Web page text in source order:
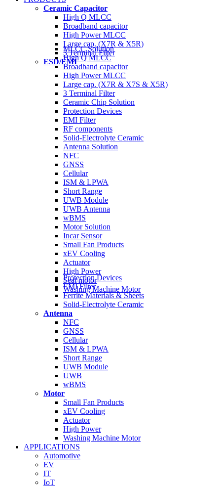
Ceramic Capacitor
High Q MLCC
Broadband capacitor
High Power MLCC
Large cap. (X7R & X5R)
3 Terminal Filter
ESD/EMI
MLCC Solution
High Q MLCC
Broadband capacitor
High Power MLCC
Large cap. (X7R & X7S & X5R)
3 Terminal Filter
Ceramic Chip Solution
Protection Devices
EMI Filter
RF components
Solid-Electrolyte Ceramic
Antenna Solution
NFC
GNSS
Cellular
ISM & LPWA
Short Range
UWB Module
UWB Antenna
wBMS
Motor Solution
Incar Sensor
Small Fan Products
xEV Cooling
Actuator
High Power
Seat motor
Washing Machine Motor
Protection Devices
EMI Filter
Ferrite Materials & Sheets
Solid-Electrolyte Ceramic
Antenna
NFC
GNSS
Cellular
ISM & LPWA
Short Range
UWB Module
UWB
wBMS
Motor
Small Fan Products
xEV Cooling
Actuator
High Power
Washing Machine Motor
APPLICATIONS
Automotive
EV
IT
IoT